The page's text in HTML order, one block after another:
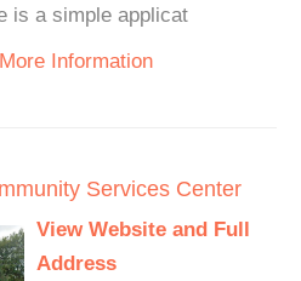
is a simple applicat
Information
Services Center
View Website and Full
Address